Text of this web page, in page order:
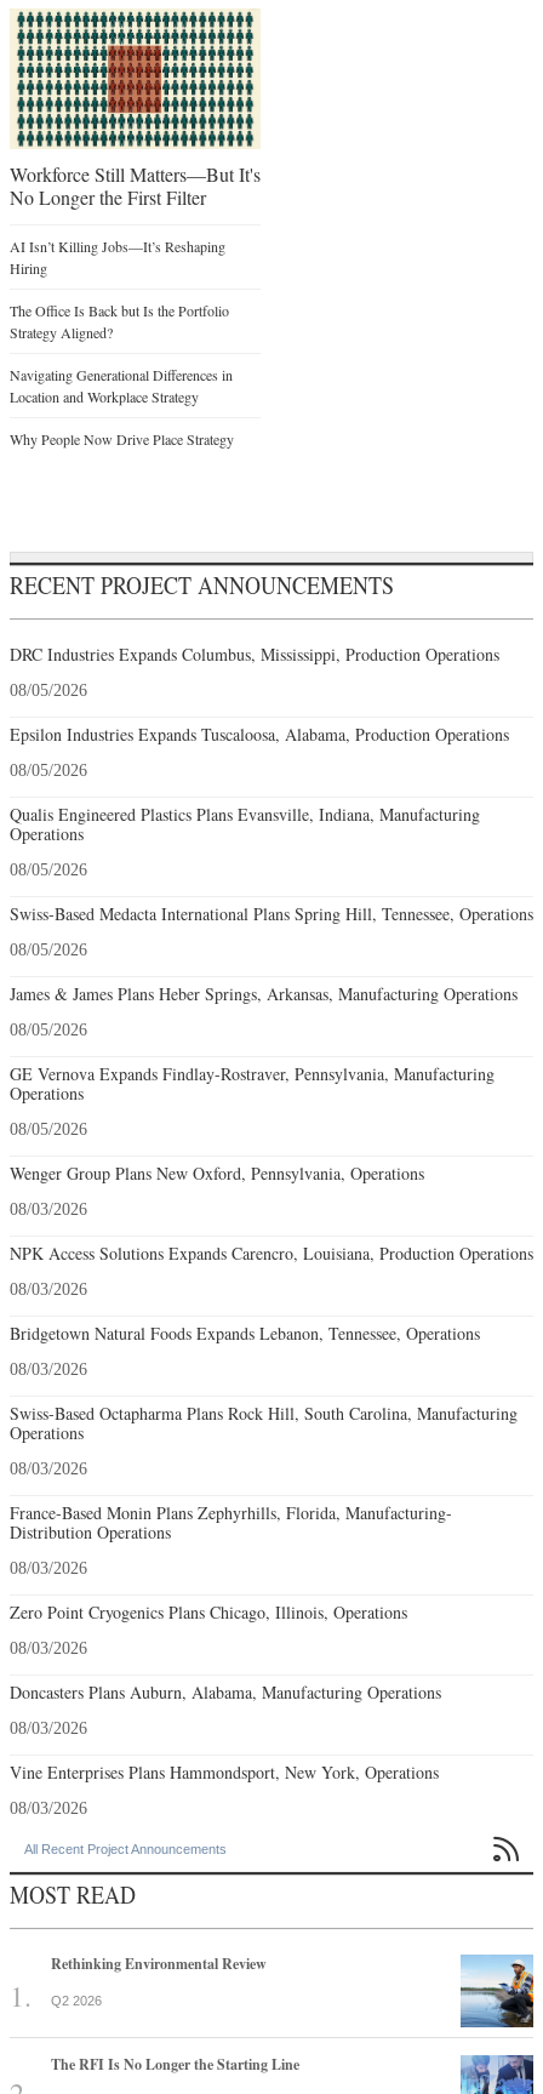
Workforce Still Matters—But It's
No Longer the First Filter
AI Isn’t Killing Jobs—It’s Reshaping
Hiring
The Office Is Back but Is the Portfolio
Strategy Aligned?
Navigating Generational Differences in
Location and Workplace Strategy
Why People Now Drive Place Strategy
RECENT PROJECT ANNOUNCEMENTS
DRC Industries Expands Columbus, Mississippi, Production Operations
08/05/2026
Epsilon Industries Expands Tuscaloosa, Alabama, Production Operations
08/05/2026
Qualis Engineered Plastics Plans Evansville, Indiana, Manufacturing
Operations
08/05/2026
Swiss-Based Medacta International Plans Spring Hill, Tennessee, Operations
08/05/2026
James & James Plans Heber Springs, Arkansas, Manufacturing Operations
08/05/2026
GE Vernova Expands Findlay-Rostraver, Pennsylvania, Manufacturing
Operations
08/05/2026
Wenger Group Plans New Oxford, Pennsylvania, Operations
08/03/2026
NPK Access Solutions Expands Carencro, Louisiana, Production Operations
08/03/2026
Bridgetown Natural Foods Expands Lebanon, Tennessee, Operations
08/03/2026
Swiss-Based Octapharma Plans Rock Hill, South Carolina, Manufacturing
Operations
08/03/2026
France-Based Monin Plans Zephyrhills, Florida, Manufacturing-
Distribution Operations
08/03/2026
Zero Point Cryogenics Plans Chicago, Illinois, Operations
08/03/2026
Doncasters Plans Auburn, Alabama, Manufacturing Operations
08/03/2026
Vine Enterprises Plans Hammondsport, New York, Operations
08/03/2026
All Recent Project Announcements 
MOST READ
Rethinking Environmental Review
Q2 2026
The RFI Is No Longer the Starting Line